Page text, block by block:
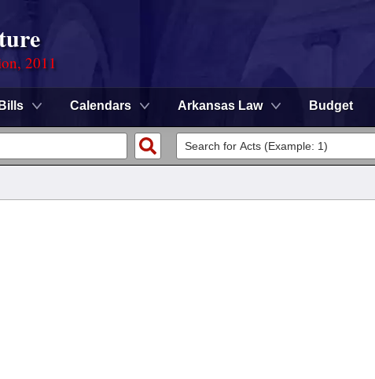
2011
Bills Calendars Arkansas Law Budget